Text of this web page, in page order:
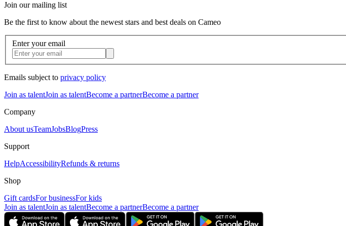
Join our mailing list
Be the first to know about the newest stars and best deals on Cameo
Enter your email
Emails subject to privacy policy
Join as talentJoin as talentBecome a partnerBecome a partner
Company
About usTeamJobsBlogPress
Support
HelpAccessibilityRefunds & returns
Shop
Gift cardsFor businessFor kids
Join as talentJoin as talentBecome a partnerBecome a partner